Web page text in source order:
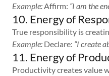
Example: Affirm: “I am the
10. Energy of
True responsibility is
Example: Declare: “I create
11. Energy of
Productivity creates value